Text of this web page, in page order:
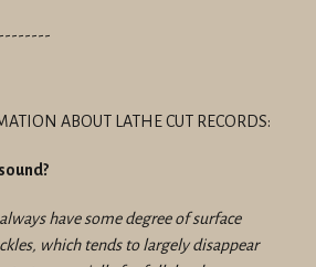
ABOUT LATHE CUT RECORDS:
have some degree of surface
which tends to largely disappear